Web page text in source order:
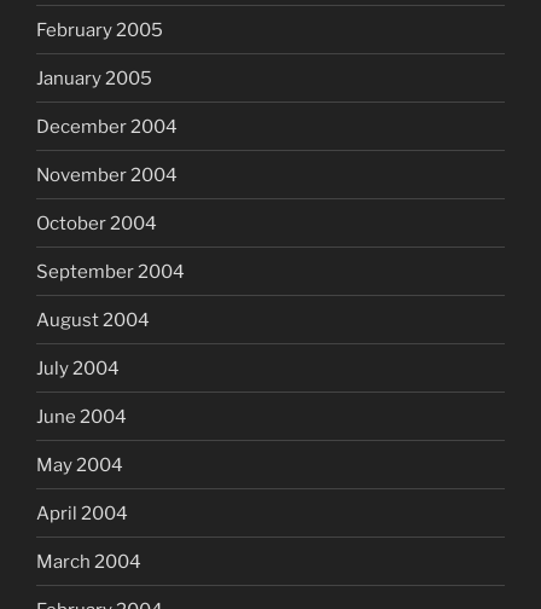
February 2005
January 2005
December 2004
November 2004
October 2004
September 2004
August 2004
July 2004
June 2004
May 2004
April 2004
March 2004